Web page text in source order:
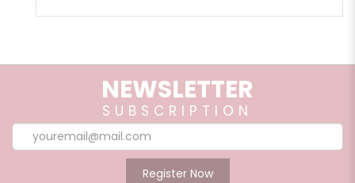
NEWSLETTER
SUBSCRIPTION
Register Now